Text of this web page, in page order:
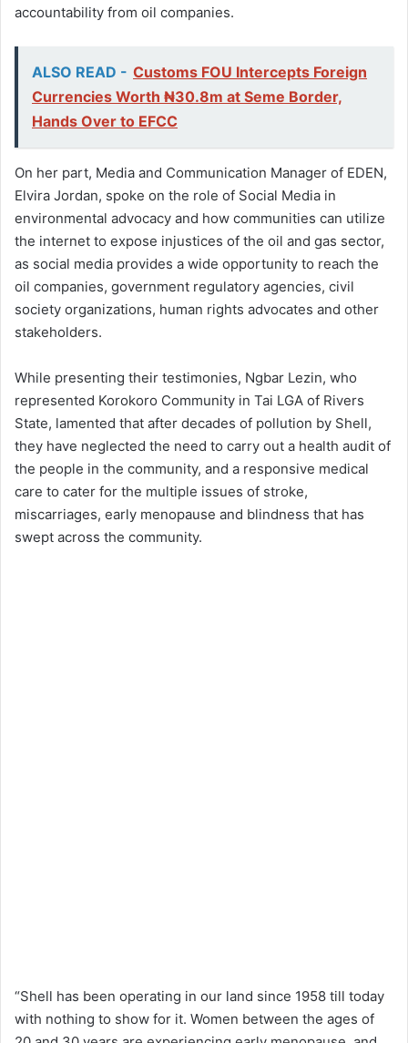
accountability from oil companies.
ALSO READ - Customs FOU Intercepts Foreign
Currencies Worth ₦30.8m at Seme Border,
Hands Over to EFCC
On her part, Media and Communication Manager of EDEN,
Elvira Jordan, spoke on the role of Social Media in
environmental advocacy and how communities can utilize
the internet to expose injustices of the oil and gas sector,
as social media provides a wide opportunity to reach the
oil companies, government regulatory agencies, civil
society organizations, human rights advocates and other
stakeholders.
While presenting their testimonies, Ngbar Lezin, who
represented Korokoro Community in Tai LGA of Rivers
State, lamented that after decades of pollution by Shell,
they have neglected the need to carry out a health audit of
the people in the community, and a responsive medical
care to cater for the multiple issues of stroke,
miscarriages, early menopause and blindness that has
swept across the community.
“Shell has been operating in our land since 1958 till today
with nothing to show for it. Women between the ages of